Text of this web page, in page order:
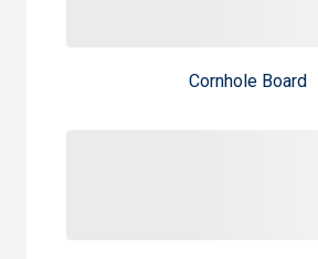
Cornhole Board